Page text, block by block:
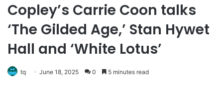
Copley’s Carrie Coon talks
‘The Gilded Age,’ Stan Hywet
Hall and ‘White Lotus’
tq June 18, 2025 0 5 minutes read